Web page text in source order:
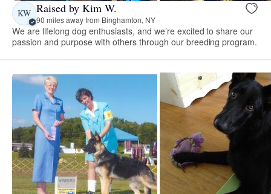
KW Raised by Kim W.
90 miles away from Binghamton, NY
We are lifelong dog enthusiasts, and we’re excited to share our
passion and purpose with others through our breeding program.